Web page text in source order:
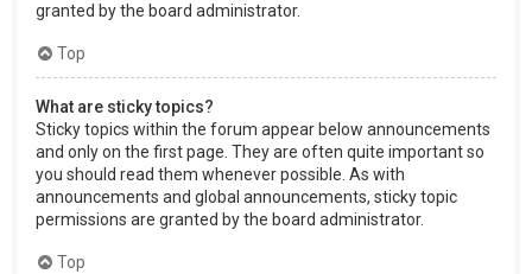
granted by the board administrator.
Top
What are sticky topics?
Sticky topics within the forum appear below announcements
and only on the first page. They are often quite important so
you should read them whenever possible. As with
announcements and global announcements, sticky topic
permissions are granted by the board administrator.
Top